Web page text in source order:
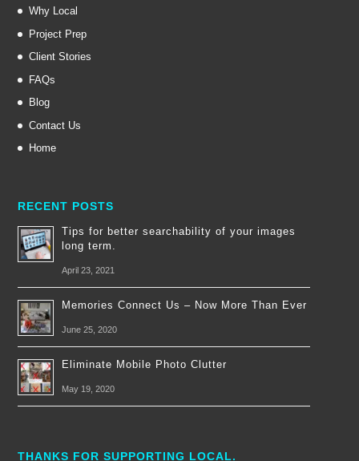
Why Local
Project Prep
Client Stories
FAQs
Blog
Contact Us
Home
RECENT POSTS
Tips for better searchability of your images
long term.
April 23, 2021
Memories Connect Us – Now More Than Ever
June 25, 2020
Eliminate Mobile Photo Clutter
May 19, 2020
THANKS FOR SUPPORTING LOCAL.